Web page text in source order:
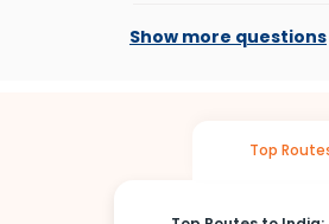
if the airline you
Show more questions
Top